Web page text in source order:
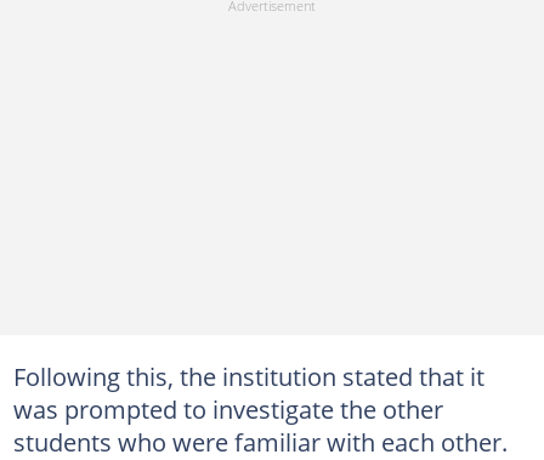
Following this, the institution stated that it
was prompted to investigate the other
students who were familiar with each other.